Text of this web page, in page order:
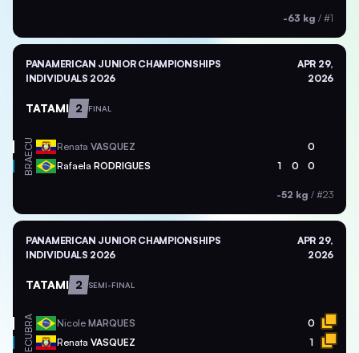
-63 kg / #1
PANAMERICAN JUNIOR CHAMPIONSHIPS
INDIVIDUALS 2026
APR 29,
2026
TATAMI 2 FINAL
ECU Renata VASQUEZ 0
BRA Rafaela RODRIGUES 1 0 0
-52 kg / #23
PANAMERICAN JUNIOR CHAMPIONSHIPS
INDIVIDUALS 2026
APR 29,
2026
TATAMI 2 SEMI-FINAL
BRA Nicole MARQUES 0
ECU Renata VASQUEZ 1